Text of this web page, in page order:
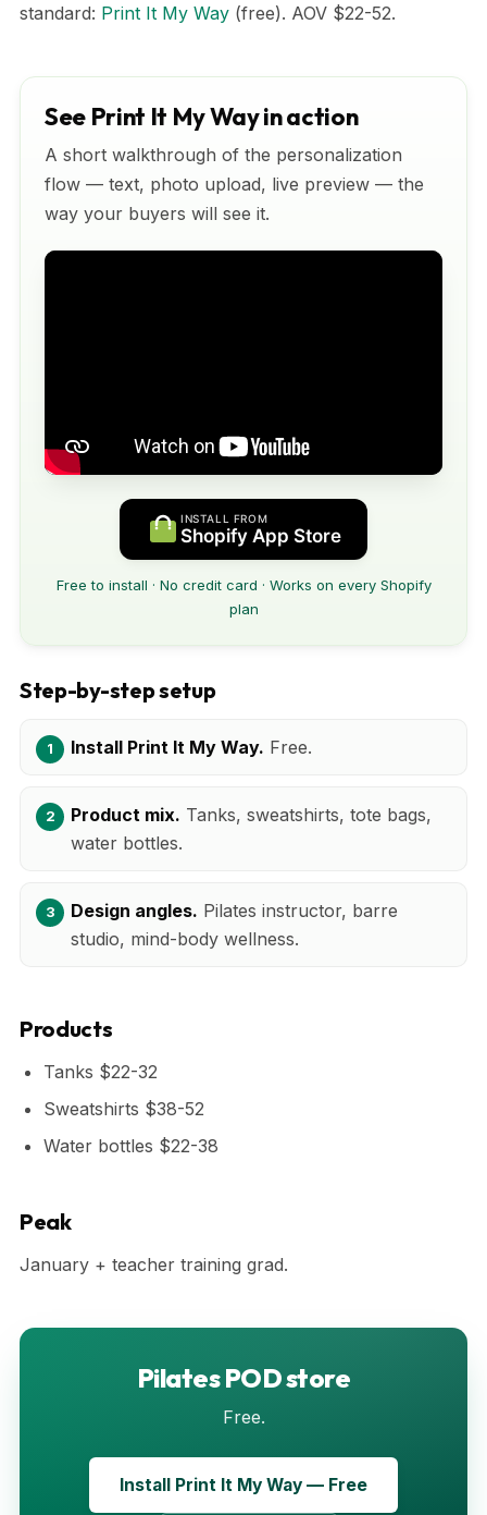
standard: Print It My Way (free). AOV $22-52.
See Print It My Way in action
A short walkthrough of the personalization
flow — text, photo upload, live preview — the
way your buyers will see it.
INSTALL FROM
Shopify App Store
Free to install · No credit card · Works on every Shopify
plan
Step-by-step setup
Install Print It My Way. Free.
Product mix. Tanks, sweatshirts, tote bags,
water bottles.
Design angles. Pilates instructor, barre
studio, mind-body wellness.
Products
Tanks $22-32
Sweatshirts $38-52
Water bottles $22-38
Peak
January + teacher training grad.
Pilates POD store
Free.
Install Print It My Way — Free